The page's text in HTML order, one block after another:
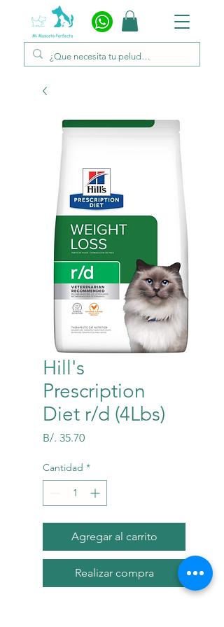
Hill's
Prescription
Diet r/d (4Lbs)
B/. 35.70Precio
Cantidad *
Agregar al carrito
Realizar compra